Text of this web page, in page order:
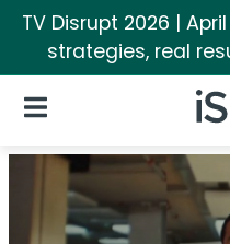
TV Disrupt 2026 |
strategies, real
Open Navigation